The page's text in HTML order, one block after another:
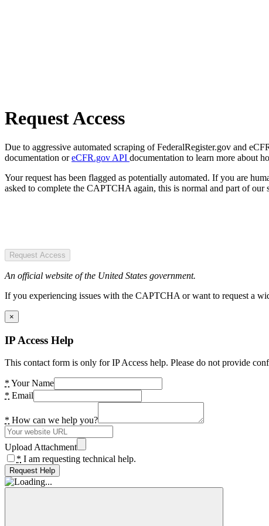
Request Access
Due to aggressive automated scraping of FederalRegister.gov and
documentation oreCFR.gov API documentation to learn more about
Your request has been flagged as potentially automated. If you are
asked to complete the CAPTCHA again, this is normal and part of our
Request Access
An official website of the United States government.
If you experiencing issues with the CAPTCHA or want to request a
×
IP Access Help
This contact form is only for IP Access help. Please do not provide
* Your Name
* Email
* How can we help you?
Upload Attachment
* I am requesting technical help.